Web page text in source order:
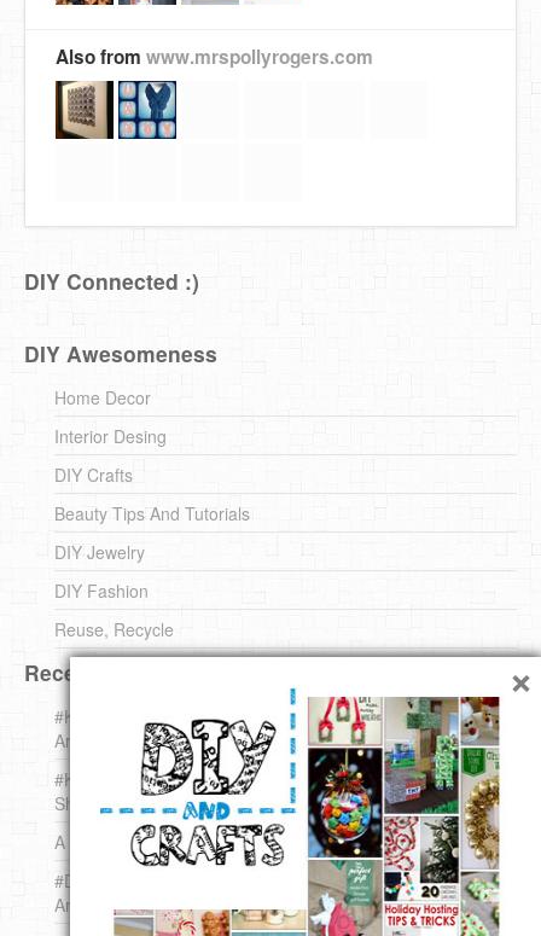
Also from www.mrspollyrogers.com
DIY Connected :)
DIY Awesomeness
Home Decor
Interior Desing
DIY Crafts
Beauty Tips And Tutorials
DIY Jewelry
DIY Fashion
Reuse, Recycle
Recent DIY
#KnittingForBeginners Jingle Bell !!! – The { French } Shop
Around The Corner
#KnittingForBeginners – Knit a Wool Round – The { French }
Shop Around The Corner
A white *rabbit* for Christmas. Yep !
#DIY (mini) Christmas stocking – The { French } Shop
Around The Corner
×